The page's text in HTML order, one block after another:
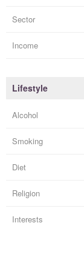
Sector
Income
Lifestyle
Alcohol
Smoking
Diet
Religion
Interests